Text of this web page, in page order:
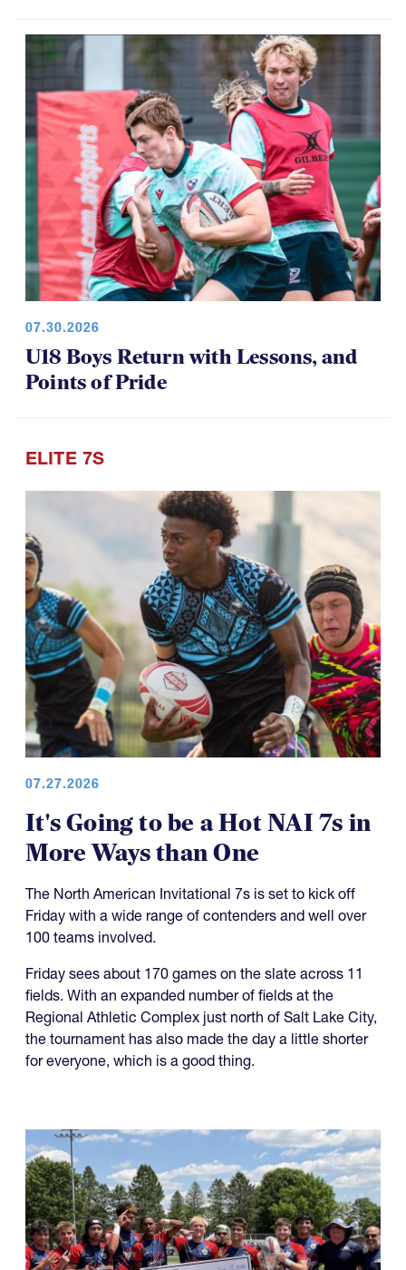
07.30.2026
U18 Boys Return with Lessons, and
Points of Pride
ELITE 7S
07.27.2026
It's Going to be a Hot NAI 7s in
More Ways than One
The North American Invitational 7s is set to kick off
Friday with a wide range of contenders and well over
100 teams involved.
Friday sees about 170 games on the slate across 11
fields. With an expanded number of fields at the
Regional Athletic Complex just north of Salt Lake City,
the tournament has also made the day a little shorter
for everyone, which is a good thing.